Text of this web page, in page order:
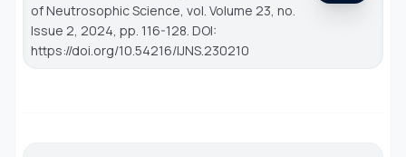
of Neutrosophic Science , vol. Volume 23, no.
Issue 2, 2024, pp. 116-128. DOI:
https://doi.org/10.54216/IJNS.230210